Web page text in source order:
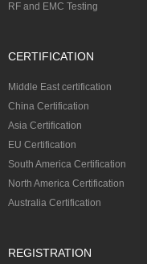
RF and EMC Testing
CERTIFICATION
Middle East certification
China Certification
Asia Certification
EU Certification
South America Certification
North America Certification
Australia Certification
REGISTRATION